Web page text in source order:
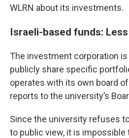
WLRN about its investments.
Israeli-based funds:
The investment corporation
publicly share specific
operates with its own board
reports to the university’s
Since the university refuses
to public view, it is impossible